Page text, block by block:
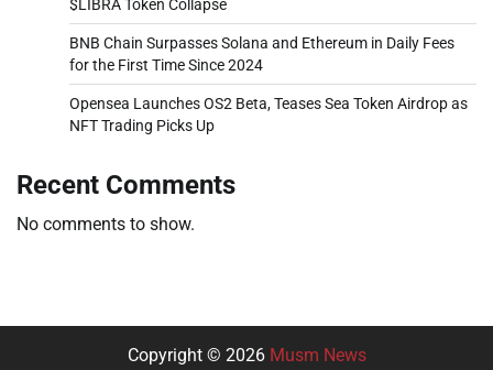
$LIBRA Token Collapse
BNB Chain Surpasses Solana and Ethereum in Daily Fees
for the First Time Since 2024
Opensea Launches OS2 Beta, Teases Sea Token Airdrop as
NFT Trading Picks Up
Recent Comments
No comments to show.
Copyright © 2026 Musm News